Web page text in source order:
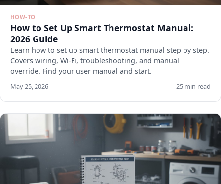
HOW-TO
How to Set Up Smart Thermostat Manual:
2026 Guide
Learn how to set up smart thermostat manual step by step.
Covers wiring, Wi-Fi, troubleshooting, and manual
override. Find your user manual and start.
May 25, 2026 25 min read